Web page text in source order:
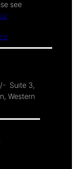
see
Suite 3,
Western